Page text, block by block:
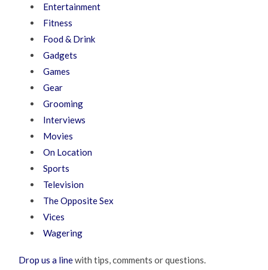
Entertainment
Fitness
Food & Drink
Gadgets
Games
Gear
Grooming
Interviews
Movies
On Location
Sports
Television
The Opposite Sex
Vices
Wagering
Drop us a linewith tips, comments or questions.